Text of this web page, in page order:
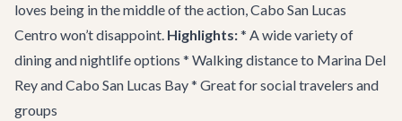
loves being in the middle of the action, Cabo San Lucas
Centro won’t disappoint. Highlights:* A wide variety of
dining and nightlife options * Walking distance to Marina Del
Rey and Cabo San Lucas Bay * Great for social travelers and
groups